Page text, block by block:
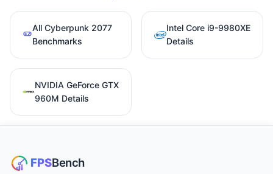
All Cyberpunk 2077
Benchmarks
Intel Core i9-9980XE
Details
NVIDIA GeForce GTX
960M Details